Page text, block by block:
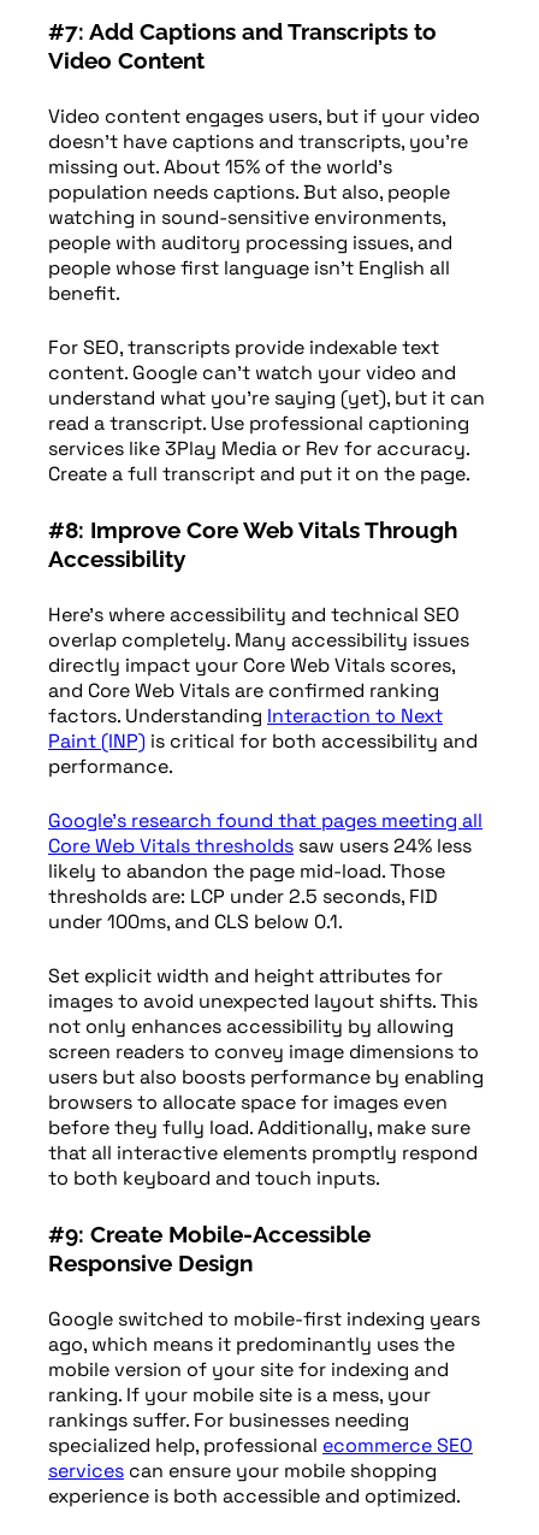
#7: Add Captions and Transcripts to
Video Content
Video content engages users, but if your video
doesn’t have captions and transcripts, you’re
missing out. About 15% of the world’s
population needs captions. But also, people
watching in sound-sensitive environments,
people with auditory processing issues, and
people whose first language isn’t English all
benefit.
For SEO, transcripts provide indexable text
content. Google can’t watch your video and
understand what you’re saying (yet), but it can
read a transcript. Use professional captioning
services like 3Play Media or Rev for accuracy.
Create a full transcript and put it on the page.
#8: Improve Core Web Vitals Through
Accessibility
Here’s where accessibility and technical SEO
overlap completely. Many accessibility issues
directly impact your Core Web Vitals scores,
and Core Web Vitals are confirmed ranking
factors. Understanding Interaction to Next
Paint (INP) is critical for both accessibility and
performance.
Google’s research found that pages meeting all
Core Web Vitals thresholds saw users 24% less
likely to abandon the page mid-load. Those
thresholds are: LCP under 2.5 seconds, FID
under 100ms, and CLS below 0.1.
Set explicit width and height attributes for
images to avoid unexpected layout shifts. This
not only enhances accessibility by allowing
screen readers to convey image dimensions to
users but also boosts performance by enabling
browsers to allocate space for images even
before they fully load. Additionally, make sure
that all interactive elements promptly respond
to both keyboard and touch inputs.
#9: Create Mobile-Accessible
Responsive Design
Google switched to mobile-first indexing years
ago, which means it predominantly uses the
mobile version of your site for indexing and
ranking. If your mobile site is a mess, your
rankings suffer. For businesses needing
specialized help, professional ecommerce SEO
services can ensure your mobile shopping
experience is both accessible and optimized.